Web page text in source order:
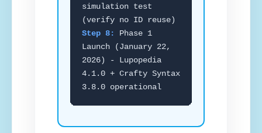
simulation test
(verify no ID reuse)
Step 8:
Phase 1
Launch (January 22,
2026) - Lupopedia
4.1.0 + Crafty Syntax
3.8.0 operational